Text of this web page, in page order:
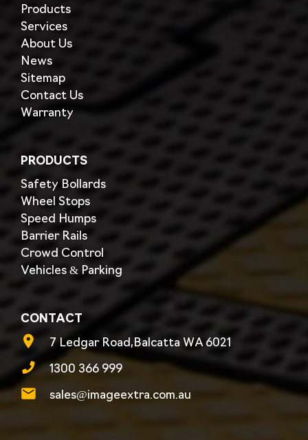
Products
Services
About Us
News
Sitemap
Contact Us
Warranty
PRODUCTS
Safety Bollards
Wheel Stops
Speed Humps
Barrier Rails
Crowd Control
Vehicles & Parking
CONTACT
7 Ledgar Road,Balcatta WA 6021
1300 366 999
sales@imageextra.com.au